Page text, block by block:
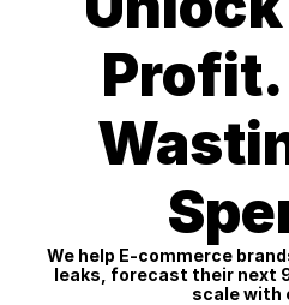
Profit.
We help E-commerce
leaks, forecast their next
scale with